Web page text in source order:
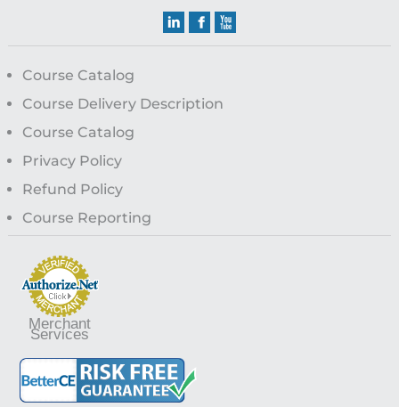
Course Catalog
Course Delivery Description
Course Catalog
Privacy Policy
Refund Policy
Course Reporting
Merchant
Services